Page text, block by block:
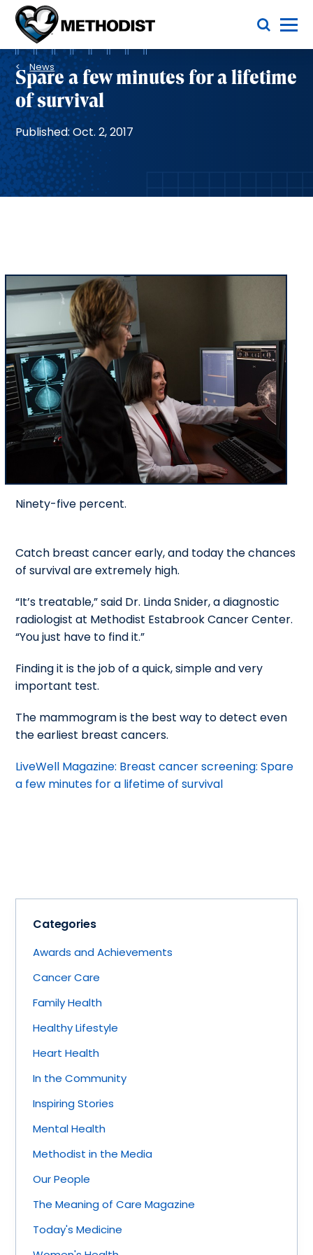
Methodist
Health
System
Toggle Menu
Breadcrumb
News
Spare a few minutes for a lifetime
of survival
Published: Oct. 2, 2017
Ninety-five percent.
Catch breast cancer early, and today the chances
of survival are extremely high.
“It’s treatable,” said Dr. Linda Snider, a diagnostic
radiologist at Methodist Estabrook Cancer Center.
“You just have to find it.”
Finding it is the job of a quick, simple and very
important test.
The mammogram is the best way to detect even
the earliest breast cancers.
LiveWell Magazine: Breast cancer screening: Spare
a few minutes for a lifetime of survival
Categories
Awards and Achievements
Cancer Care
Family Health
Healthy Lifestyle
Heart Health
In the Community
Inspiring Stories
Mental Health
Methodist in the Media
Our People
The Meaning of Care Magazine
Today's Medicine